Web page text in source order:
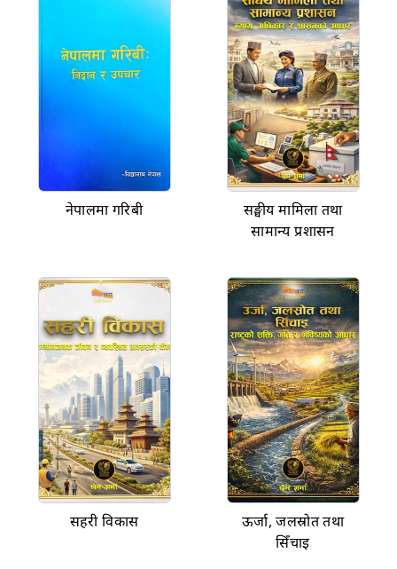
नेपालमा गरिबी
सङ्घीय मामिला तथा
सामान्य प्रशासन
सहरी विकास
ऊर्जा, जलस्रोत तथा
सिँचाइ